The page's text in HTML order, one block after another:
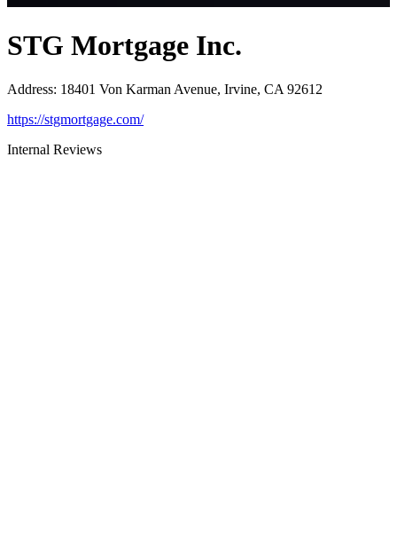
STG Mortgage Inc.
Address: 18401 Von Karman Avenue, Irvine, CA 92612
https://stgmortgage.com/
Internal Reviews